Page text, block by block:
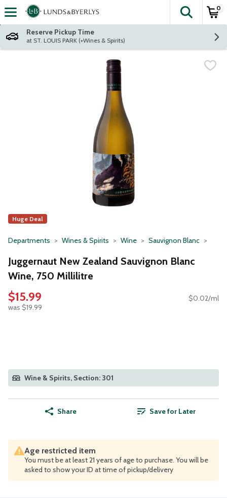
Skip header to page content
The
0
Reserve Pickup Time
at ST. LOUIS PARK (+Wines & Spirits)
Huge Deal
Departments Wines & Spirits Wine Sauvignon Blanc
Juggernaut New Zealand Sauvignon Blanc
Wine, 750 Millilitre
$15.99
was $19.99
$0.02/ml
Wine & Spirits, Section: 301
Share Save for Later
Age restricted item
You must be at least 21 years of age to purchase. You will be
asked to show your ID at time of pickup/delivery